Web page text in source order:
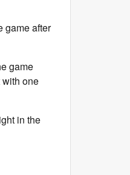
game after
game
one
in the